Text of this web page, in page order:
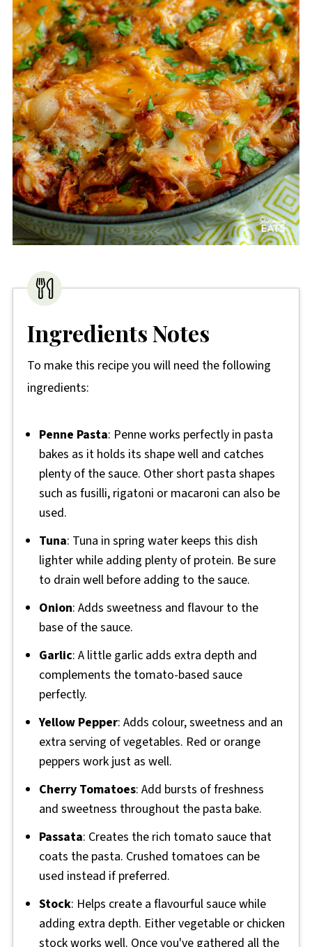
Ingredients Notes
To make this recipe you will need the following
ingredients:
Penne Pasta: Penne works perfectly in pasta
bakes as it holds its shape well and catches
plenty of the sauce. Other short pasta shapes
such as fusilli, rigatoni or macaroni can also be
used.
Tuna: Tuna in spring water keeps this dish
lighter while adding plenty of protein. Be sure
to drain well before adding to the sauce.
Onion: Adds sweetness and flavour to the
base of the sauce.
Garlic: A little garlic adds extra depth and
complements the tomato-based sauce
perfectly.
Yellow Pepper: Adds colour, sweetness and an
extra serving of vegetables. Red or orange
peppers work just as well.
Cherry Tomatoes: Add bursts of freshness
and sweetness throughout the pasta bake.
Passata: Creates the rich tomato sauce that
coats the pasta. Crushed tomatoes can be
used instead if preferred.
Stock: Helps create a flavourful sauce while
adding extra depth. Either vegetable or chicken
stock works well. Once you've gathered all the